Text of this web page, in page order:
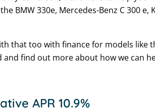
BMW 330e, Mercedes-Benz C 300 e,
that too with finance for models like
and find out more about how we can
APR 10.9%